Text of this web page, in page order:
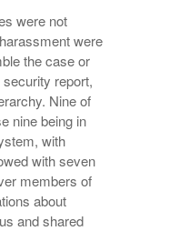
were not
were
the case or
report,
Nine of
nine being in
with
with seven
members of
about
and shared